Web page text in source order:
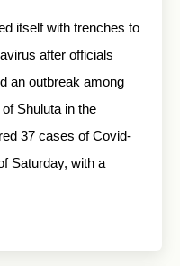
itself with trenches to
after officials
an outbreak among
Shuluta in the
37 cases of Covid-
Saturday, with a